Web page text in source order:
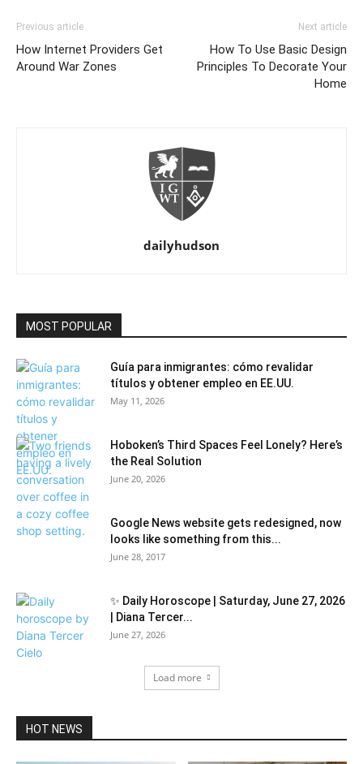
Previous article
How Internet Providers Get
Around War Zones
Next article
How To Use Basic Design
Principles To Decorate Your
Home
dailyhudson
MOST POPULAR
Guía para inmigrantes: cómo revalidar
títulos y obtener empleo en EE.UU.
May 11, 2026
Hoboken’s Third Spaces Feel Lonely? Here’s
the Real Solution
June 20, 2026
Google News website gets redesigned, now
looks like something from this...
June 28, 2017
✨ Daily Horoscope | Saturday, June 27, 2026
| Diana Tercer...
June 27, 2026
Load more
HOT NEWS